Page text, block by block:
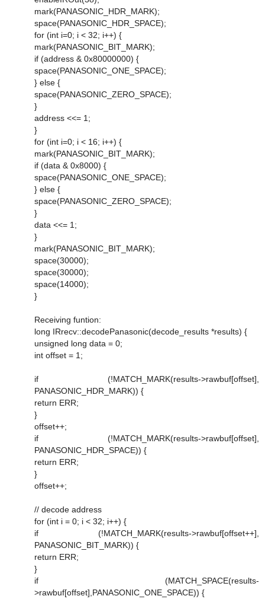
mark(PANASONIC_HDR_MARK);
space(PANASONIC_HDR_SPACE);
for (int i=0; i < 32; i++) {
mark(PANASONIC_BIT_MARK);
if (address & 0x80000000) {
space(PANASONIC_ONE_SPACE);
} else {
space(PANASONIC_ZERO_SPACE);
}
address <<= 1;
}
for (int i=0; i < 16; i++) {
mark(PANASONIC_BIT_MARK);
if (data & 0x8000) {
space(PANASONIC_ONE_SPACE);
} else {
space(PANASONIC_ZERO_SPACE);
}
data <<= 1;
}
mark(PANASONIC_BIT_MARK);
space(30000);
space(30000);
space(14000);
}
Receiving funtion:
long IRrecv::decodePanasonic(decode_results *results) {
unsigned long data = 0;
int offset = 1;
if (!MATCH_MARK(results->rawbuf[offset],
PANASONIC_HDR_MARK)) {
return ERR;
}
offset++;
if (!MATCH_MARK(results->rawbuf[offset],
PANASONIC_HDR_SPACE)) {
return ERR;
}
offset++;
// decode address
for (int i = 0; i < 32; i++) {
if (!MATCH_MARK(results->rawbuf[offset++],
PANASONIC_BIT_MARK)) {
return ERR;
}
if (MATCH_SPACE(results-
>rawbuf[offset],PANASONIC_ONE_SPACE)) {